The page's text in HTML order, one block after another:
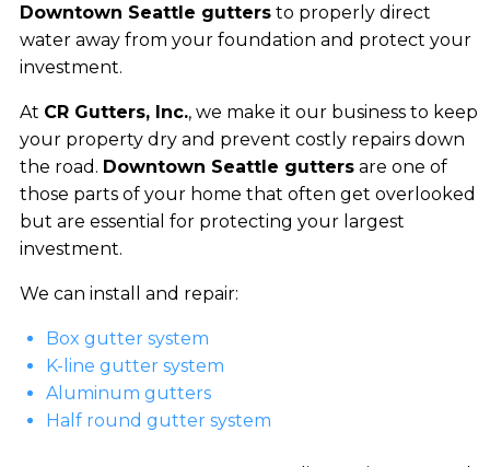
Downtown Seattle guttersto properly direct
water away from your foundation and protect your
investment.
At CR Gutters, Inc., we make it our business to keep
your property dry and prevent costly repairs down
the road. Downtown Seattle guttersare one of
those parts of your home that often get overlooked
but are essential for protecting your largest
investment.
We can install and repair:
Box gutter system
K-line gutter system
Aluminum gutters
Half round gutter system